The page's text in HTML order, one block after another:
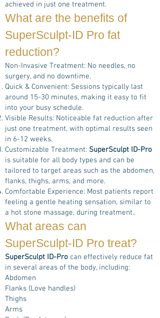
achieved in just one treatment.
What are the benefits of
SuperSculpt-ID Pro fat
reduction?
Non-Invasive Treatment: No needles, no
surgery, and no downtime.
Quick & Convenient: Sessions typically last
around 15-30 minutes, making it easy to fit
into your busy schedule.
Visible Results: Noticeable fat reduction after
just one treatment, with optimal results seen
in 6-12 weeks.
Customizable Treatment: SuperSculpt ID-Pro
is suitable for all body types and can be
tailored to target areas such as the abdomen,
flanks, thighs, arms, and more.
Comfortable Experience: Most patients report
feeling a gentle heating sensation, similar to
a hot stone massage, during treatment..
What areas can
SuperSculpt-ID Pro treat?
SuperSculpt ID-Pro can effectively reduce fat
in several areas of the body, including:
Abdomen
Flanks (Love handles)
Thighs
Arms